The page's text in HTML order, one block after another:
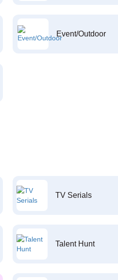
Event/Outdoor
TV Serials
Talent Hunt